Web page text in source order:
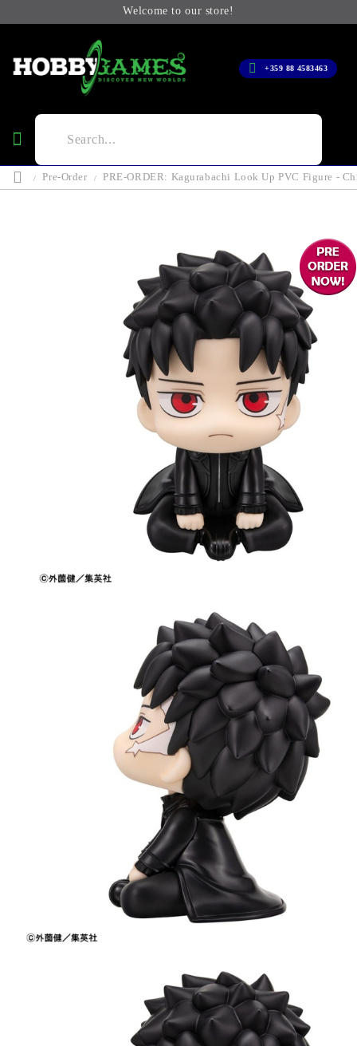
Welcome to our store!
+359 88 4583463
Pre-Order PRE-ORDER: Kagurabachi Look Up PVC Figure -
Share Tweet
PRE-ORDER: Kagurabachi Look
Up PVC Figure - Chihiro Rokuhira
11 cm